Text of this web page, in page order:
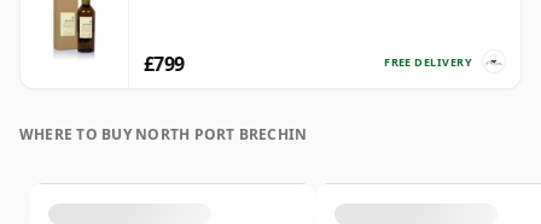
FREE DELIVERY
£799
WHERE TO BUY NORTH PORT BRECHIN